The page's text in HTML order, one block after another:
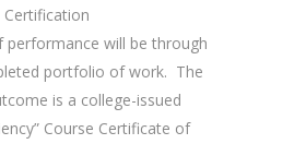
performance will be through
portfolio of work. The
is a college-issued
Course Certificate of